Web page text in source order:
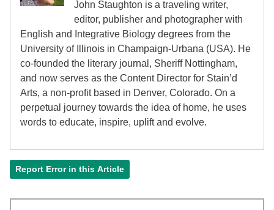
John Staughton is a traveling writer,
editor, publisher and photographer with
English and Integrative Biology degrees from the
University of Illinois in Champaign-Urbana (USA). He
co-founded the literary journal, Sheriff Nottingham,
and now serves as the Content Director for Stain’d
Arts, a non-profit based in Denver, Colorado. On a
perpetual journey towards the idea of home, he uses
words to educate, inspire, uplift and evolve.
Report Error in this Article